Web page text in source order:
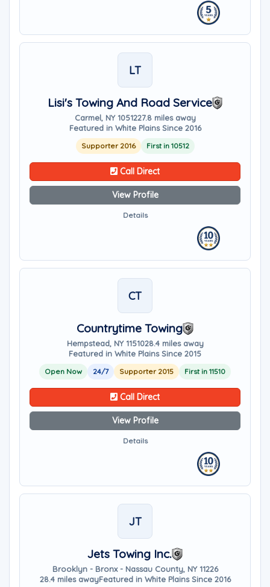
LT
Lisi's Towing And Road Service
Carmel, NY 1051227.8 miles away
Featured in White Plains Since 2016
Supporter 2016 First in 10512
Call Direct
View Profile
Details
CT
Countrytime Towing
Hempstead, NY 1151028.4 miles away
Featured in White Plains Since 2015
Open Now 24/7 Supporter 2015 First in 11510
Call Direct
View Profile
Details
JT
Jets Towing Inc.
Brooklyn - Bronx - Nassau County, NY 11226
28.4 miles awayFeatured in White Plains Since 2016